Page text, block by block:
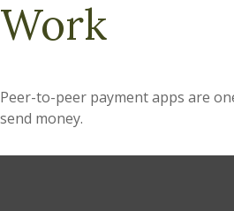
Work
Peer-to-peer payment apps are
send money.